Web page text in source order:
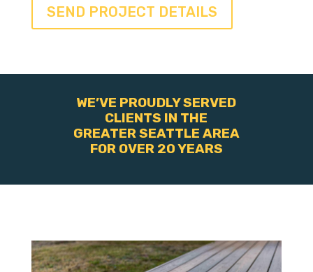
WE’VE PROUDLY SERVED
CLIENTS IN THE
GREATER SEATTLE AREA
FOR OVER 20 YEARS